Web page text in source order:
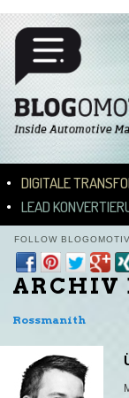
ZUM INHALT
ZUM SEKUNDÄREN
DIGITALE
LEAD
FOLLOW
ARCHIV
Rossmanith